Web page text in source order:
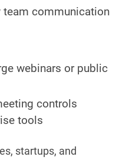
communication
webinars or public
controls
tools
startups, and